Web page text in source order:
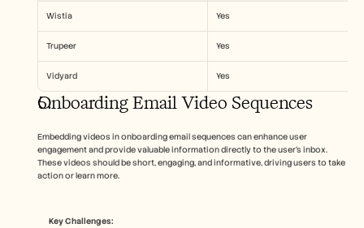
Wistia Yes
Trupeer Yes
Vidyard Yes
Onboarding Email Video Sequences
Embedding videos in onboarding email sequences can enhance user
engagement and provide valuable information directly to the user’s inbox.
These videos should be short, engaging, and informative, driving users to take
action or learn more.
Key Challenges: